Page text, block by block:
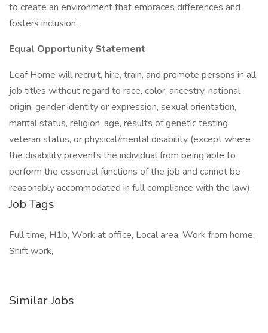
to create an environment that embraces differences and
fosters inclusion.
Equal Opportunity Statement
Leaf Home will recruit, hire, train, and promote persons in all
job titles without regard to race, color, ancestry, national
origin, gender identity or expression, sexual orientation,
marital status, religion, age, results of genetic testing,
veteran status, or physical/mental disability (except where
the disability prevents the individual from being able to
perform the essential functions of the job and cannot be
reasonably accommodated in full compliance with the law).
Job Tags
Full time, H1b, Work at office, Local area, Work from home,
Shift work,
Similar Jobs